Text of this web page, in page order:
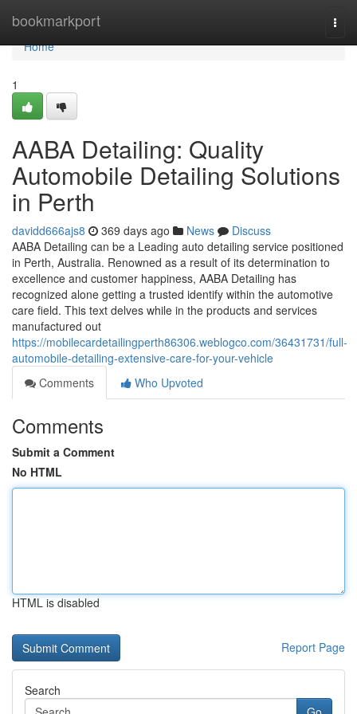
bookmarkport
Home
Home
1
AABA Detailing: Quality
Automobile Detailing Solutions
in Perth
davidd666ajs8 369 days ago News
Discuss
AABA Detailing can be a Leading auto detailing service positioned
in Perth, Australia. Renowned as a result of its determination to
excellence and customer happiness, AABA Detailing has
recognized alone getting a trusted identify within the automotive
care field. This text delves while in the products and services
manufactured out
https://mobilecardetailingperth86306.weblogco.com/36431731/full-
automobile-detailing-extensive-care-for-your-vehicle
Comments
Who Upvoted
Comments
Submit a Comment
No HTML
HTML is disabled
Report Page
Search